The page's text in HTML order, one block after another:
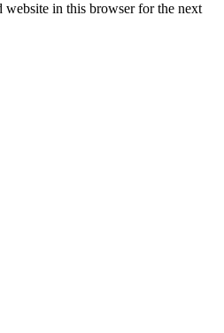
website in this browser for the next